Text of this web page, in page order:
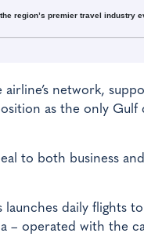
region’s premier travel industry
network,
as the only
to both business
daily flights
– operated with the